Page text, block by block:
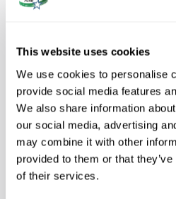
This website uses cookies
We use cookies to personalise
provide social media features
We also share information
our social media, advertising
may combine it with other
provided to them or that
of their services.
Interior Color
Transmission Automatic
Drivetrain RWD
Engine
HO, Alum,
VIN